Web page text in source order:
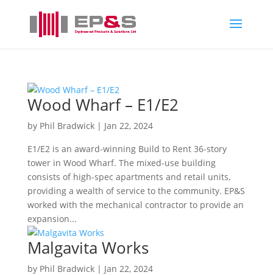
Wood Wharf – E1/E2
by Phil Bradwick| Jan 22, 2024
E1/E2 is an award-winning Build to Rent 36-story
tower in Wood Wharf. The mixed-use building
consists of high-spec apartments and retail units,
providing a wealth of service to the community. EP&S
worked with the mechanical contractor to provide an
expansion...
Malgavita Works
by Phil Bradwick| Jan 22, 2024